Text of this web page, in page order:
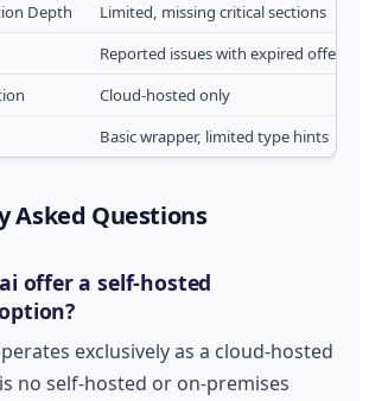
Depth
Limited, missing critical sections
Reported issues with expired offers
Cloud-hosted only
Basic wrapper, limited type hints
Asked Questions
offer a self-hosted
exclusively as a cloud-hosted
no self-hosted or on-premises